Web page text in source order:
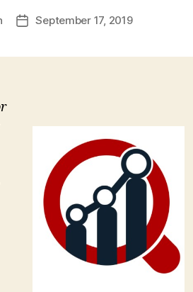
PostSeptember 17, 2019